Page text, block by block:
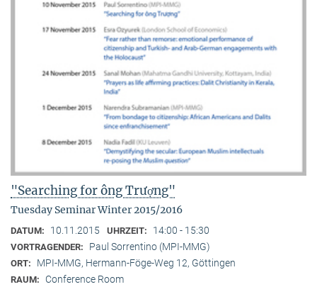
"Searching for ông Trượng"
Tuesday Seminar Winter 2015/2016
DATUM: 10.11.2015 UHRZEIT: 14:00 - 15:30
VORTRAGENDER: Paul Sorrentino (MPI-MMG)
ORT: MPI-MMG, Hermann-Föge-Weg 12, Göttingen
RAUM: Conference Room